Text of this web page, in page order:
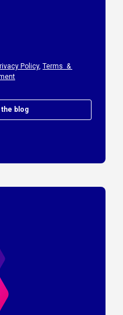
Policy, Terms &
blog